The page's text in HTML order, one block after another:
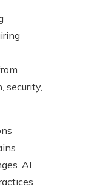
security,
AI